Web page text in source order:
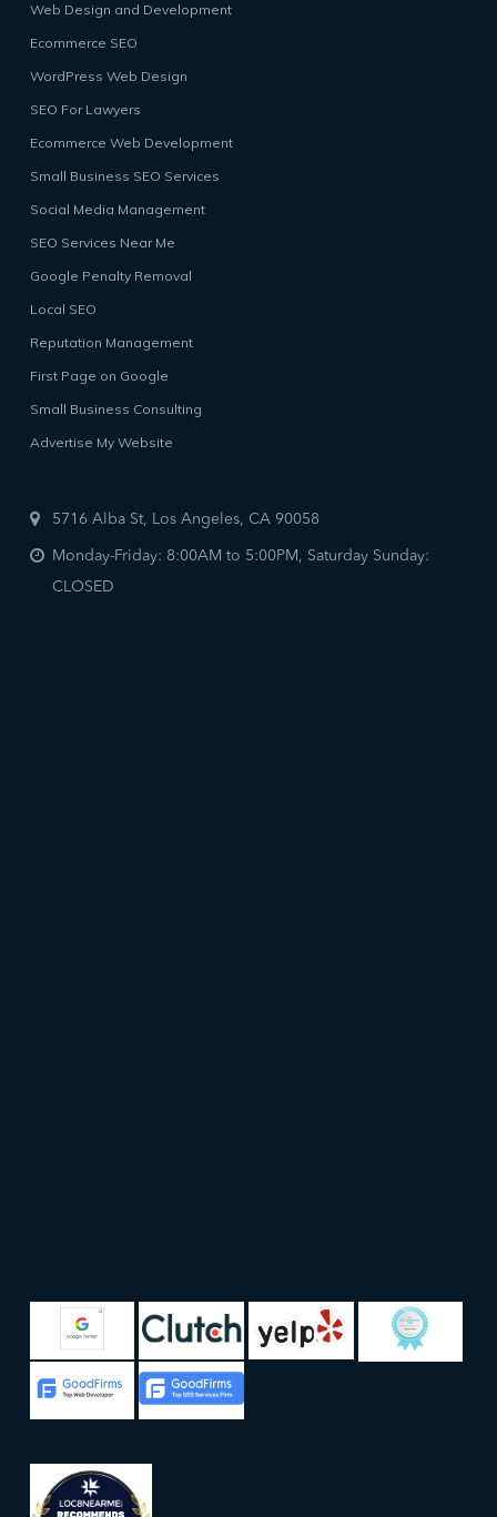
Web Design and Development
Ecommerce SEO
WordPress Web Design
SEO For Lawyers
Ecommerce Web Development
Small Business SEO Services
Social Media Management
SEO Services Near Me
Google Penalty Removal
Local SEO
Reputation Management
First Page on Google
Small Business Consulting
Advertise My Website
5716 Alba St, Los Angeles, CA 90058
Monday-Friday: 8:00AM to 5:00PM, Saturday Sunday:
CLOSED